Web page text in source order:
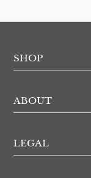
SHOP
ABOUT
LEGAL